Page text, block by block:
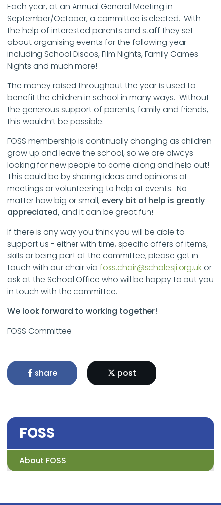
Each year, at an Annual General Meeting in
September/October, a committee is elected. With
the help of interested parents and staff they set
about organising events for the following year –
including School Discos, Film Nights, Family Games
Nights and much more!
The money raised throughout the year is used to
benefit the children in school in many ways. Without
the generous support of parents, family and friends,
this wouldn’t be possible.
FOSS membership is continually changing as children
grow up and leave the school, so we are always
looking for new people to come along and help out!
This could be by sharing ideas and opinions at
meetings or volunteering to help at events. No
matter how big or small, every bit of help is greatly
appreciated, and it can be great fun!
If there is any way you think you will be able to
support us - either with time, specific offers of items,
skills or being part of the committee, please get in
touch with our chair via foss.chair@scholesji.org.ukor
ask at the School Office who will be happy to put you
in touch with the committee.
We look forward to working together!
FOSS Committee
share post
FOSS
About FOSS